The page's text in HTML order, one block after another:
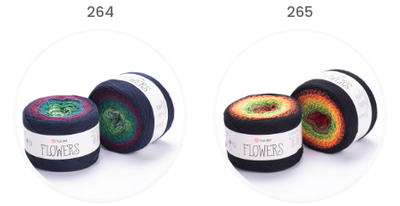
264 265